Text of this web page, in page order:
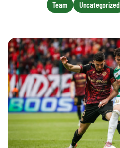
Team
Uncategorized